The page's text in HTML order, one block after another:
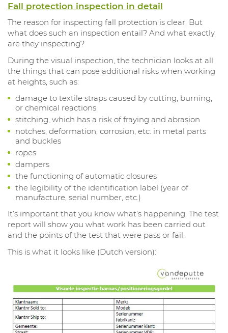
Fall protection inspection in detail
The reason for inspecting fall protection is clear. But
what does such an inspection entail? And what exactly
are they inspecting?
During the visual inspection, the technician looks at all
the things that can pose additional risks when working
at heights, such as:
damage to textile straps caused by cutting, burning,
or chemical reactions
stitching, which has a risk of fraying and abrasion
notches, deformation, corrosion, etc. in metal parts
and buckles
ropes
dampers
the functioning of automatic closures
the legibility of the identification label (year of
manufacture, serial number, etc.)
It’s important that you know what’s happening. The test
report will show you what work has been carried out
and the points of the test that were pass or fail.
This is what it looks like (Dutch version):